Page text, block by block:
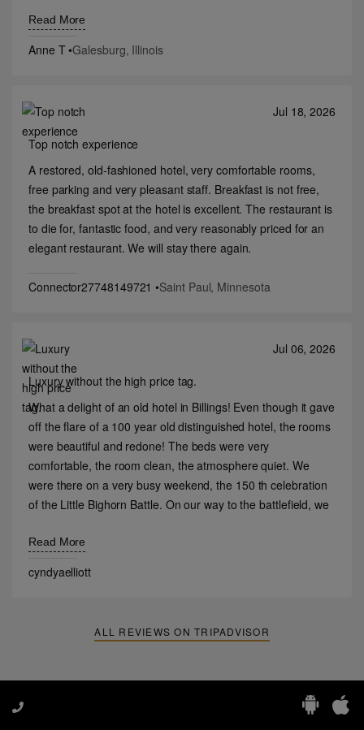
restaurants, but hopefully I will return one day.
Read More
Anne T•Galesburg, Illinois
Jul 18, 2026
Top notch experience
A restored, old-fashioned hotel, very comfortable rooms,
free parking and very pleasant staff. Breakfast is not free,
the breakfast spot at the hotel is excellent. The restaurant is
to die for, fantastic food, and very reasonably priced for an
elegant restaurant. We will stay there again.
Connector27748149721 •Saint Paul, Minnesota
Jul 06, 2026
Luxury without the high price tag.
What a delight of an old hotel in Billings! Even though it gave
off the flare of a 100 year old distinguished hotel, the rooms
were beautiful and redone! The beds were very
comfortable, the room clean, the atmosphere quiet. We
were there on a very busy weekend, the 150 th celebration
of the Little Bighorn Battle. On our way to the battlefield, we
continuing our trip. The hotel staff went above and beyond
We’d stay there again if in Billings!
Read More
cyndyaelliott
ALL REVIEWS ON TRIPADVISOR